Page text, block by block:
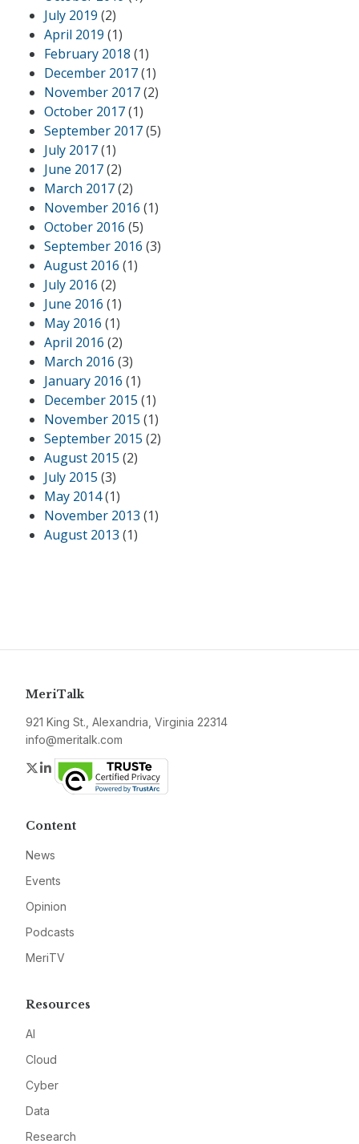
July 2019 (2)
April 2019 (1)
February 2018 (1)
December 2017(1)
November 2017(2)
October 2017(1)
September 2017(5)
July 2017(1)
June 2017(2)
March 2017(2)
November 2016 (1)
October 2016 (5)
September 2016 (3)
August 2016 (1)
July 2016 (2)
June 2016 (1)
May 2016 (1)
April 2016 (2)
March 2016 (3)
January 2016 (1)
December 2015 (1)
November 2015 (1)
September 2015 (2)
August 2015 (2)
July 2015 (3)
May 2014(1)
November 2013 (1)
August 2013 (1)
MeriTalk
921 King St., Alexandria, Virginia 22314
info@meritalk.com
Twitter
LinkedIn
Content
News
Events
Opinion
Podcasts
MeriTV
Resources
AI
Cloud
Cyber
Data
Research